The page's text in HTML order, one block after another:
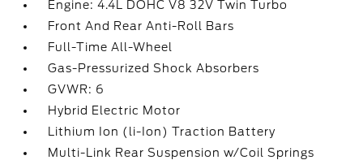
Engine: 4.4L DOHC V8 32V Twin Turbo
Front And Rear Anti-Roll Bars
Full-Time All-Wheel
Gas-Pressurized Shock Absorbers
GVWR: 6
Hybrid Electric Motor
Lithium Ion (li-Ion) Traction Battery
Multi-Link Rear Suspension w/Coil Springs